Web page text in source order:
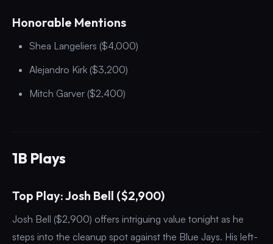
Honorable Mentions
Shea Langeliers ($4,000)
Alejandro Kirk ($3,200)
Mitch Garver ($2,400)
1B Plays
Top Play: Josh Bell ($2,900)
Josh Bell ($2,900) offers intriguing value tonight as he
steps into the cleanup spot against the Blue Jays. His left-